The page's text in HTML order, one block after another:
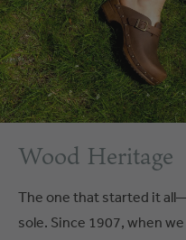
Wood Heritage
The one that started it
sole. Since 1907, when